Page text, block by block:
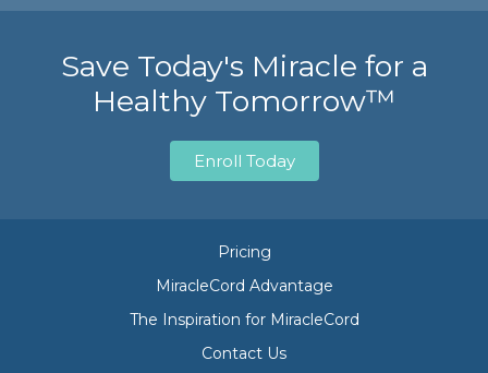
Save Today's Miracle for a
Healthy Tomorrow™
Enroll Today
Pricing
MiracleCord Advantage
The Inspiration for MiracleCord
Contact Us